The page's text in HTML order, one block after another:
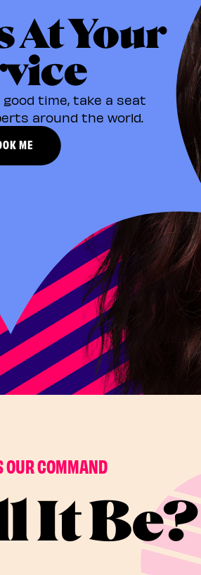
At Your
good time, take a seat
around the world.​
ME
OUR COMMAND
It Be?